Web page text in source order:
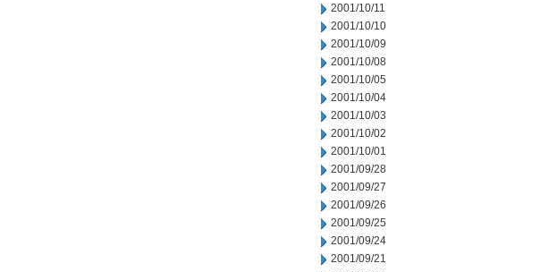
2001/10/11
2001/10/10
2001/10/09
2001/10/08
2001/10/05
2001/10/04
2001/10/03
2001/10/02
2001/10/01
2001/09/28
2001/09/27
2001/09/26
2001/09/25
2001/09/24
2001/09/21